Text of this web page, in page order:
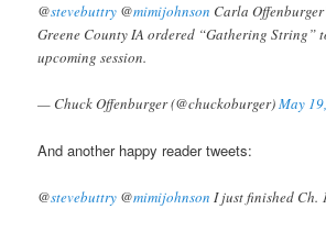
@stevebuttry @mimijohnson Carla
Greene County IA ordered “Gathering String”
upcoming session.
— Chuck Offenburger (@chuckoburger)May
And another happy reader tweets:
@stevebuttry @mimijohnson I just finished Ch.